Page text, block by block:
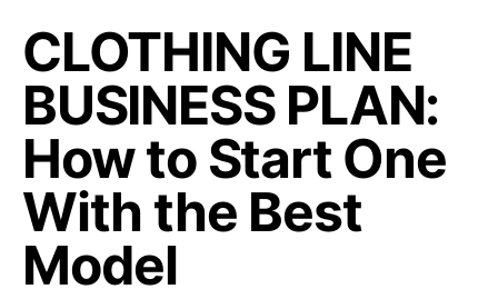
CLOTHING LINE
BUSINESS PLAN:
How to Start One
With the Best
Model